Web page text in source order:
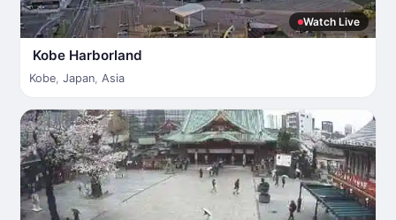
Watch Live
Kobe Harborland
Kobe, Japan, Asia